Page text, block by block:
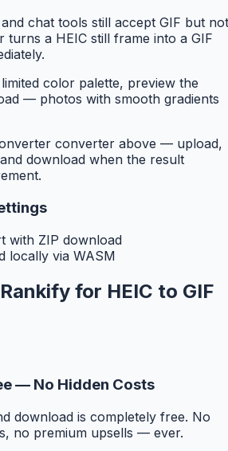
chat tools still accept GIF but not
turns a HEIC still frame into a GIF
color palette, preview the
— photos with smooth gradients
converter above — upload,
download when the result
with ZIP download
locally via WASM
for HEIC to GIF
— No Hidden Costs
download is completely free. No
no premium upsells — ever.